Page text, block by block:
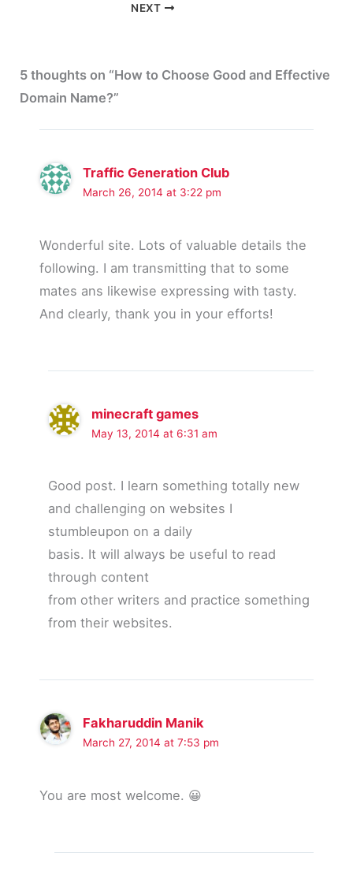
NEXT
5 thoughts on “How to Choose Good and Effective
Domain Name?”
Traffic Generation Club
March 26, 2014 at 3:22 pm
Wonderful site. Lots of valuable details the
following. I am transmitting that to some
mates ans likewise expressing with tasty.
And clearly, thank you in your efforts!
minecraft games
May 13, 2014 at 6:31 am
Good post. I learn something totally new
and challenging on websites I
stumbleupon on a daily
basis. It will always be useful to read
through content
from other writers and practice something
from their websites.
Fakharuddin Manik
March 27, 2014 at 7:53 pm
You are most welcome. 😀